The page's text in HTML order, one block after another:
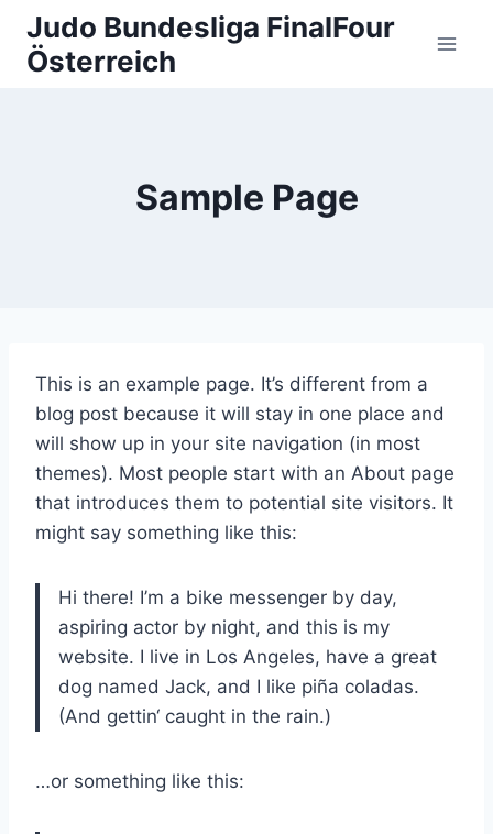
Zum
Inhalt
springen
Judo Bundesliga FinalFour
Österreich
Sample Page
This is an example page. It’s different from a
blog post because it will stay in one place and
will show up in your site navigation (in most
themes). Most people start with an About page
that introduces them to potential site visitors. It
might say something like this:
Hi there! I’m a bike messenger by day,
aspiring actor by night, and this is my
website. I live in Los Angeles, have a great
dog named Jack, and I like piña coladas.
(And gettin‘ caught in the rain.)
…or something like this: